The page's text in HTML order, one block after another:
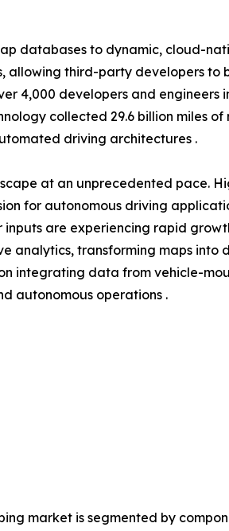
databases to dynamic, cloud-
allowing third-party developers
4,000 developers and engineers
collected 29.6 billion miles
driving architectures .
at an unprecedented pace.
for autonomous driving
are experiencing rapid
transforming maps into
integrating data from vehicle-
autonomous operations .
market is segmented by